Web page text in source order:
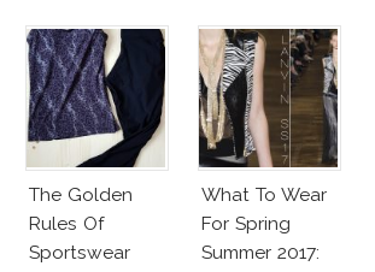
The Golden
Rules Of
Sportswear
What To Wear
For Spring
Summer 2017: